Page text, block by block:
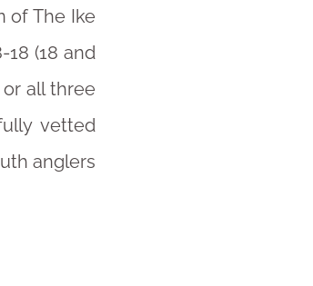
of The Ike
(18 and
all three
vetted
anglers